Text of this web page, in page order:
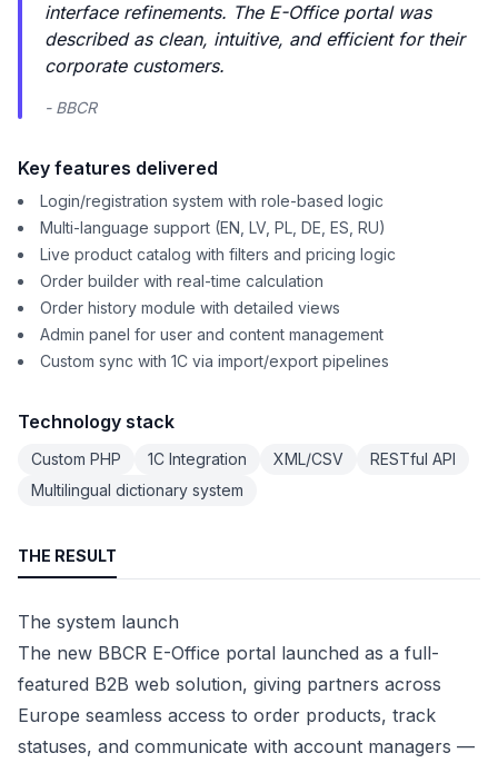
interface refinements. The E-Office portal was
described as clean, intuitive, and efficient for their
corporate customers.
- BBCR
Key features delivered
Login/registration system with role-based logic
Multi-language support (EN, LV, PL, DE, ES, RU)
Live product catalog with filters and pricing logic
Order builder with real-time calculation
Order history module with detailed views
Admin panel for user and content management
Custom sync with 1C via import/export pipelines
Technology stack
Custom PHP 1C Integration XML/CSV
RESTful API
Multilingual dictionary system
THE RESULT
The system launch
The new BBCR E-Office portal launched as a full-
featured B2B web solution, giving partners across
Europe seamless access to order products, track
statuses, and communicate with account managers —